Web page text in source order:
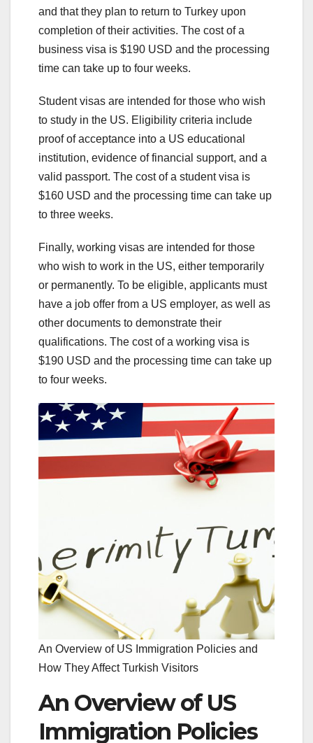
and that they plan to return to Turkey upon
completion of their activities. The cost of a
business visa is $190 USD and the processing
time can take up to four weeks.
Student visas are intended for those who wish
to study in the US. Eligibility criteria include
proof of acceptance into a US educational
institution, evidence of financial support, and a
valid passport. The cost of a student visa is
$160 USD and the processing time can take up
to three weeks.
Finally, working visas are intended for those
who wish to work in the US, either temporarily
or permanently. To be eligible, applicants must
have a job offer from a US employer, as well as
other documents to demonstrate their
qualifications. The cost of a working visa is
$190 USD and the processing time can take up
to four weeks.
An Overview of US Immigration Policies and
How They Affect Turkish Visitors
An Overview of US
Immigration Policies